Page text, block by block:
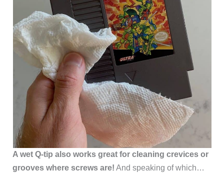
A wet Q-tip also works great for cleaning crevices or
grooves where screws are! And speaking of which…